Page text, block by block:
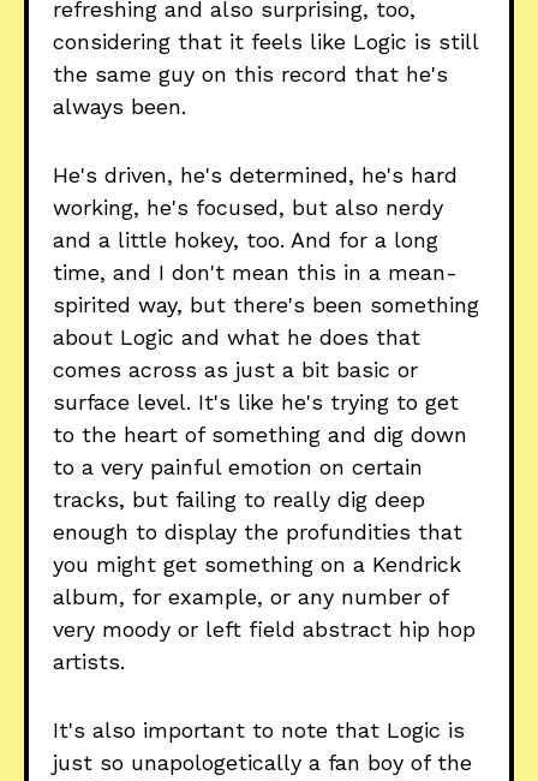
refreshing and also surprising, too,
considering that it feels like Logic is still
the same guy on this record that he's
always been.
He's driven, he's determined, he's hard
working, he's focused, but also nerdy
and a little hokey, too. And for a long
time, and I don't mean this in a mean-
spirited way, but there's been something
about Logic and what he does that
comes across as just a bit basic or
surface level. It's like he's trying to get
to the heart of something and dig down
to a very painful emotion on certain
tracks, but failing to really dig deep
enough to display the profundities that
you might get something on a Kendrick
album, for example, or any number of
very moody or left field abstract hip hop
artists.
It's also important to note that Logic is
just so unapologetically a fan boy of the